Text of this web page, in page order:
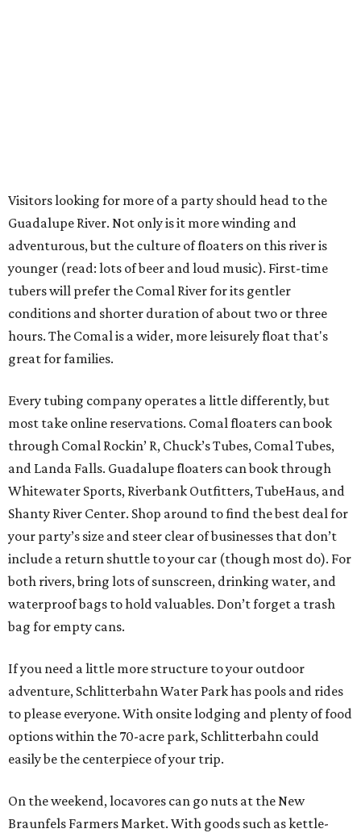
Visitors looking for more of a party should head to the
Guadalupe River. Not only is it more winding and
adventurous, but the culture of floaters on this river is
younger (read: lots of beer and loud music). First-time
tubers will prefer the Comal River for its gentler
conditions and shorter duration of about two or three
hours. The Comal is a wider, more leisurely float that's
great for families.
Every tubing company operates a little differently, but
most take online reservations. Comal floaters can book
through Comal Rockin’ R, Chuck’s Tubes, Comal Tubes,
and Landa Falls. Guadalupe floaters can book through
Whitewater Sports, Riverbank Outfitters, TubeHaus, and
Shanty River Center. Shop around to find the best deal for
your party’s size and steer clear of businesses that don’t
include a return shuttle to your car (though most do). For
both rivers, bring lots of sunscreen, drinking water, and
waterproof bags to hold valuables. Don’t forget a trash
bag for empty cans.
If you need a little more structure to your outdoor
adventure, Schlitterbahn Water Park has pools and rides
to please everyone. With onsite lodging and plenty of food
options within the 70-acre park, Schlitterbahn could
easily be the centerpiece of your trip.
On the weekend, locavores can go nuts at the New
Braunfels Farmers Market. With goods such as kettle-